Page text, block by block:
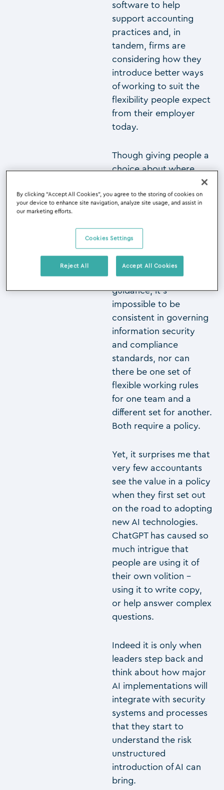
software to help
support accounting
practices and, in
tandem, firms are
considering how they
introduce better ways
of working to suit the
flexibility people expect
from their employer
today.
Though giving people a
choice about where
and upholding
different sides of a
business, they both
demand structure and
policies. Without clear
guidance, it’s
impossible to be
consistent in governing
information security
and compliance
standards, nor can
there be one set of
flexible working rules
for one team and a
different set for another.
Both require a policy.
Yet, it surprises me that
very few accountants
see the value in a policy
when they first set out
on the road to adopting
new AI technologies.
ChatGPT has caused so
much intrigue that
people are using it of
their own volition –
using it to write copy,
or help answer complex
questions.
Indeed it is only when
leaders step back and
think about how major
AI implementations will
integrate with security
systems and processes
that they start to
understand the risk
unstructured
introduction of AI can
bring.
By clicking “Accept All Cookies”, you agree to the storing of cookies on
your device to enhance site navigation, analyze site usage, and assist in
our marketing efforts.
Cookies Settings
Reject All Accept All Cookies